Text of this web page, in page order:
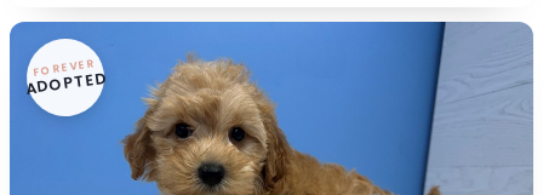
FOREVER
ADOPTED